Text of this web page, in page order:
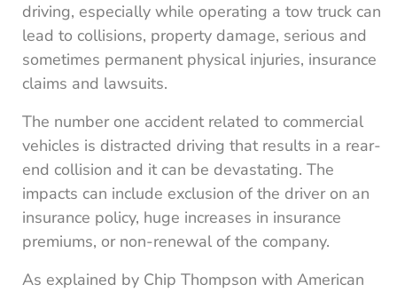
driving, especially while operating a tow truck can
lead to collisions, property damage, serious and
sometimes permanent physical injuries, insurance
claims and lawsuits.
The number one accident related to commercial
vehicles is distracted driving that results in a rear-
end collision and it can be devastating. The
impacts can include exclusion of the driver on an
insurance policy, huge increases in insurance
premiums, or non-renewal of the company.
As explained by Chip Thompson with American